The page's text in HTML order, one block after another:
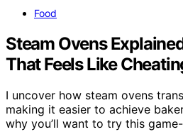
Food
Steam Ovens
That Feels Like
I uncover how steam ovens
making it easier to achieve
why you’ll want to try this